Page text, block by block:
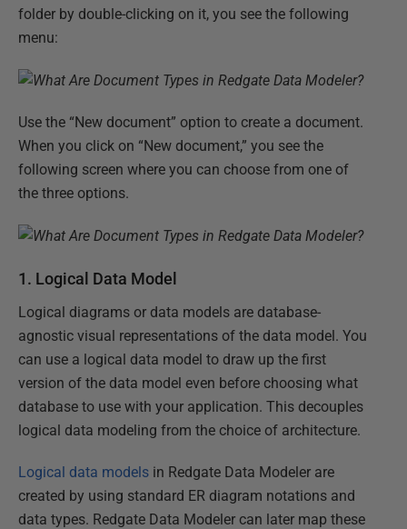
folder by double-clicking on it, you see the following
menu:
Use the “New document” option to create a document.
When you click on “New document,” you see the
following screen where you can choose from one of
the three options.
1. Logical Data Model
Logical diagrams or data models are database-
agnostic visual representations of the data model. You
can use a logical data model to draw up the first
version of the data model even before choosing what
database to use with your application. This decouples
logical data modeling from the choice of architecture.
Logical data models in Redgate Data Modeler are
created by using standard ER diagram notations and
data types. Redgate Data Modeler can later map these